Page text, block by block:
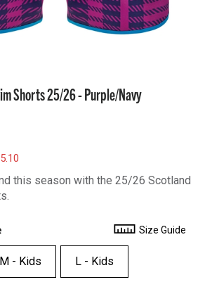
Shorts 25/26 - Purple/Navy
this season with the 25/26 Scotland
Size Guide
M - Kids L - Kids